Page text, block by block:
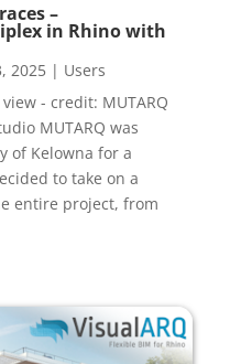
–
in Rhino with
2025| Users
- credit: MUTARQ
MUTARQ was
of Kelowna for a
to take on a
entire project, from